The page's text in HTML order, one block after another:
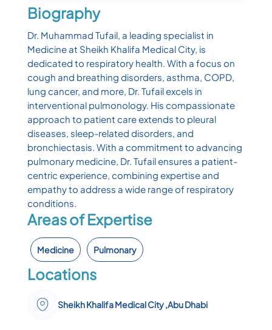
Biography
Dr. Muhammad Tufail, a leading specialist in
Medicine at Sheikh Khalifa Medical City, is
dedicated to respiratory health. With a focus on
cough and breathing disorders, asthma, COPD,
lung cancer, and more, Dr. Tufail excels in
interventional pulmonology. His compassionate
approach to patient care extends to pleural
diseases, sleep-related disorders, and
bronchiectasis. With a commitment to advancing
pulmonary medicine, Dr. Tufail ensures a patient-
centric experience, combining expertise and
empathy to address a wide range of respiratory
conditions.
Areas of Expertise
Medicine Pulmonary
Locations
Sheikh Khalifa Medical City ,Abu Dhabi